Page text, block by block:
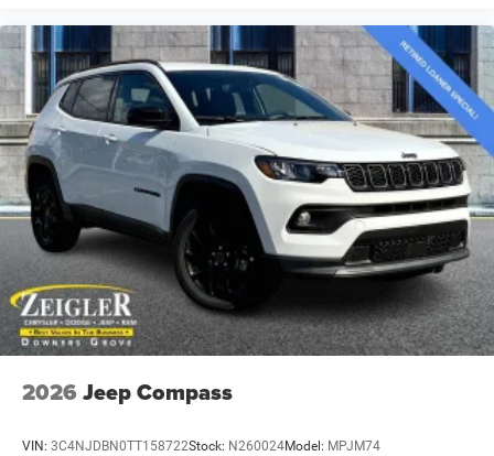
2026 Jeep Compass
VIN: 3C4NJDBN0TT158722Stock: N260024Model: MPJM74